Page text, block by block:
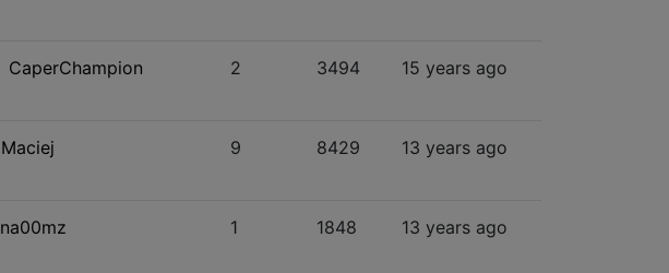
CaperChampion 2 3494 15 years ago
Maciej 9 8429 13 years ago
na00mz 1 1848 13 years ago